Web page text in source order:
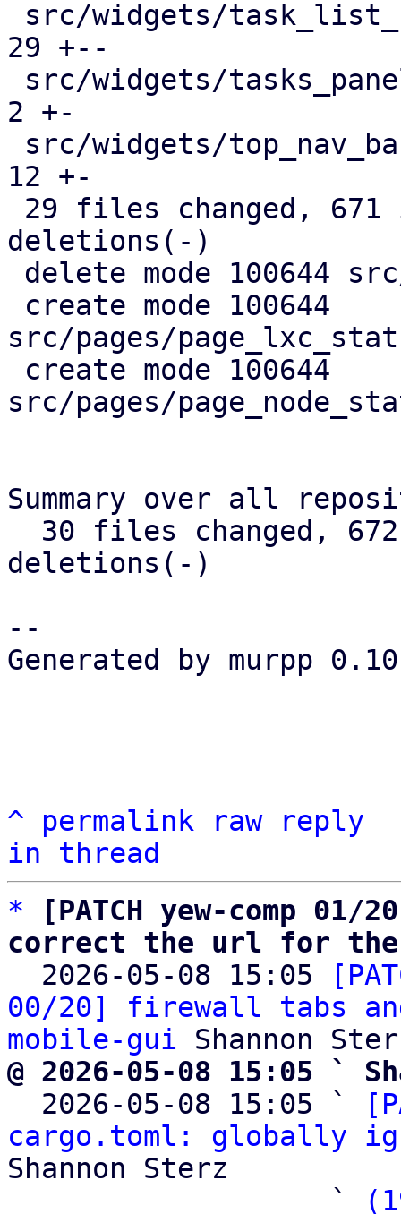
29 +--
2 +-
12 +-
deletions(-)
src/pages/
src/pages/
Summary over all
deletions(-)
--
Generated by murpp
^ permalink raw
reply
in thread
*
[PATCH yew-comp
correct the url for
2026-05-08 15:05
00/20] firewall tabs
mobile-gui
@ 2026-05-08 15:05 `
2026-05-08 15:05 `
cargo.toml: globally
Shannon Sterz
                   `